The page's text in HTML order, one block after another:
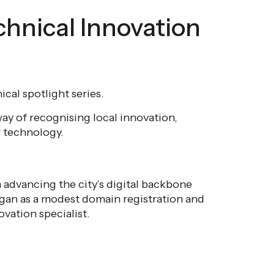
Innovation
spotlight series.
of recognising local innovation,
the city’s digital backbone
as a modest domain registration and
specialist.